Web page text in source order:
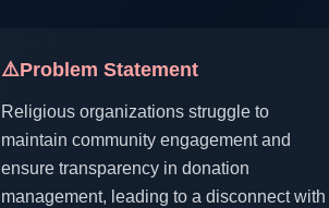
⚠️Problem Statement
Religious organizations struggle to
maintain community engagement and
ensure transparency in donation
management, leading to a disconnect with